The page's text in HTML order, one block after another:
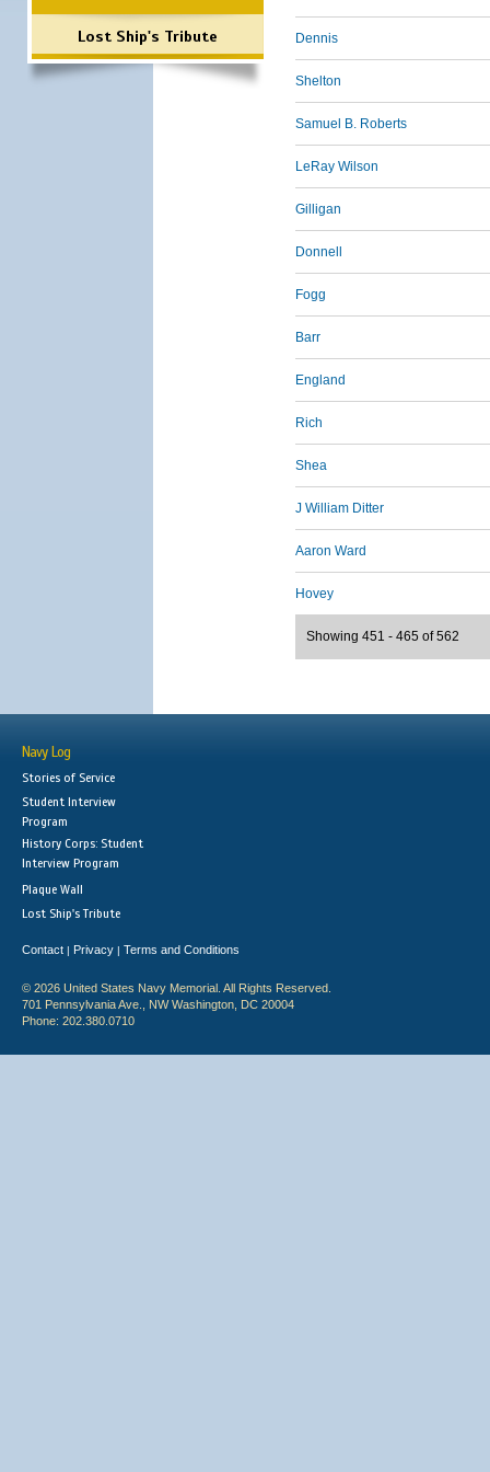
Lost Ship's Tribute Dennis
Shelton
Samuel B. Roberts
LeRay Wilson
Gilligan
Donnell
Fogg
Barr
England
Rich
Shea
J William Ditter
Aaron Ward
Hovey
Showing 451 - 465 of 562
Navy Log
Stories of Service
Student Interview
Program
History Corps: Student
Interview Program
Plaque Wall
Lost Ship's Tribute
Contact | Privacy | Terms and Conditions
© 2026 United States Navy Memorial. All Rights Reserved.
701 Pennsylvania Ave., NW Washington, DC 20004
Phone: 202.380.0710